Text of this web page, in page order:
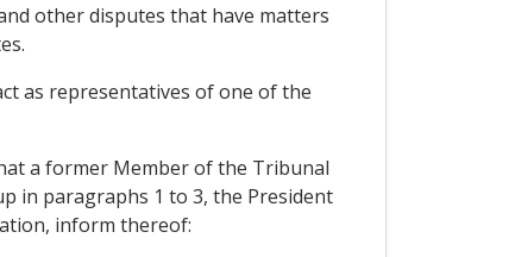
other disputes that have matters
as representatives of one of the
a former Member of the Tribunal
in paragraphs 1 to 3, the President
inform thereof: